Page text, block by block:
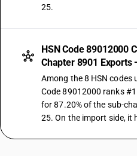
25.
HSN Code 89012000
Chapter 8901 Exports
Among the 8 HSN codes
Code 89012000 ranks
for 87.20% of the sub-
25. On the import side, it